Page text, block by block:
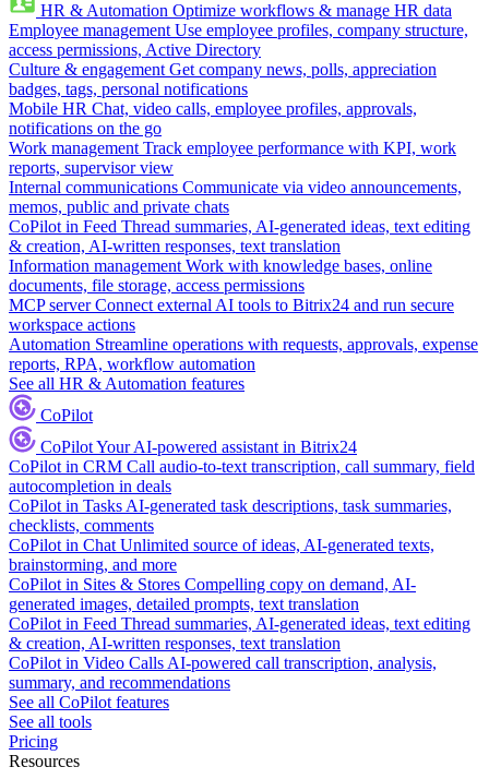
HR & Automation Optimize workflows & manage HR data
Employee management Use employee profiles, company structure,
access permissions, Active Directory
Culture & engagement Get company news, polls, appreciation
badges, tags, personal notifications
Mobile HR Chat, video calls, employee profiles, approvals,
notifications on the go
Work management Track employee performance with KPI, work
reports, supervisor view
Internal communications Communicate via video announcements,
memos, public and private chats
CoPilot in Feed Thread summaries, AI-generated ideas, text editing
& creation, AI-written responses, text translation
Information management Work with knowledge bases, online
documents, file storage, access permissions
MCP server Connect external AI tools to Bitrix24 and run secure
workspace actions
Automation Streamline operations with requests, approvals, expense
reports, RPA, workflow automation
See all HR & Automation features
CoPilot
CoPilotYour AI-powered assistant in Bitrix24
CoPilot in CRM Call audio-to-text transcription, call summary, field
autocompletion in deals
CoPilot in Tasks AI-generated task descriptions, task summaries,
checklists, comments
CoPilot in Chat Unlimited source of ideas, AI-generated texts,
brainstorming, and more
CoPilot in Sites & Stores Compelling copy on demand, AI-
generated images, detailed prompts, text translation
CoPilot in Feed Thread summaries, AI-generated ideas, text editing
& creation, AI-written responses, text translation
CoPilot in Video Calls AI-powered call transcription, analysis,
summary, and recommendations
See all CoPilot features
See all tools
Pricing
Resources